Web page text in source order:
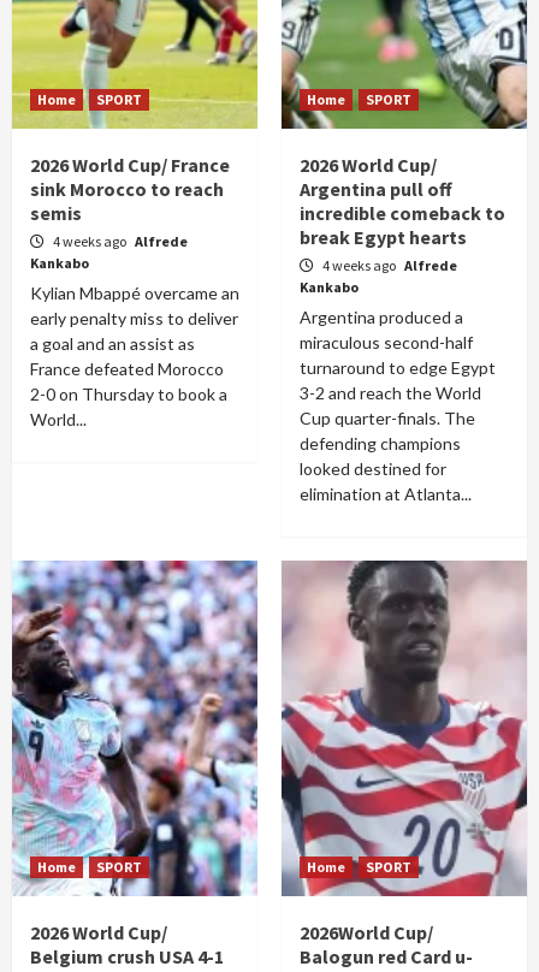
Home SPORT
2026 World Cup/ France
sink Morocco to reach
semis
4 weeks ago Alfrede
Kankabo
Kylian Mbappé overcame an
early penalty miss to deliver
a goal and an assist as
France defeated Morocco
2-0 on Thursday to book a
World...
Home SPORT
2026 World Cup/
Argentina pull off
incredible comeback to
break Egypt hearts
4 weeks ago Alfrede
Kankabo
Argentina produced a
miraculous second-half
turnaround to edge Egypt
3-2 and reach the World
Cup quarter-finals. The
defending champions
looked destined for
elimination at Atlanta...
Home SPORT
2026 World Cup/
Belgium crush USA 4-1
Home SPORT
2026World Cup/
Balogun red Card u-